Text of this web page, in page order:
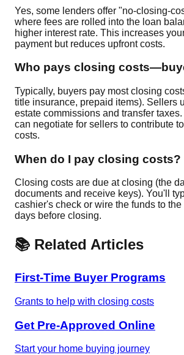
Yes, some lenders offer "no-closing-
where fees are rolled into the loan
higher interest rate. This increases
payment but reduces upfront costs.
Who pays closing
Typically, buyers pay most closing
title insurance, prepaid items). Sellers
estate commissions and transfer
can negotiate for sellers to contribute
costs.
When do I pay closing costs?
Closing costs are due at closing (the
documents and receive keys). You'll
cashier's check or wire the funds to
days before closing.
📚 Related Articles
First-Time Buyer Programs
Grants to help with closing costs
Get Pre-Approved Online
Start your home buying journey